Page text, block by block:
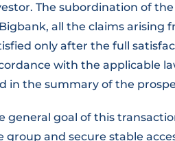
The subordination of
all the claims arising
only after the full
with the applicable
in the summary of the
general goal of this
group and secure stable